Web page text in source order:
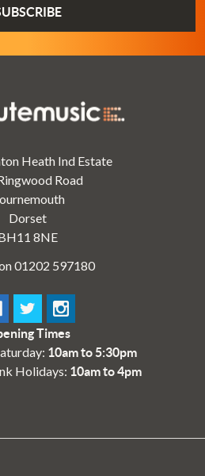
Heath Ind Estate
Road
Dorset
8NE
01202 597180
Times
10am to 5:30pm
Holidays: 10am to 4pm